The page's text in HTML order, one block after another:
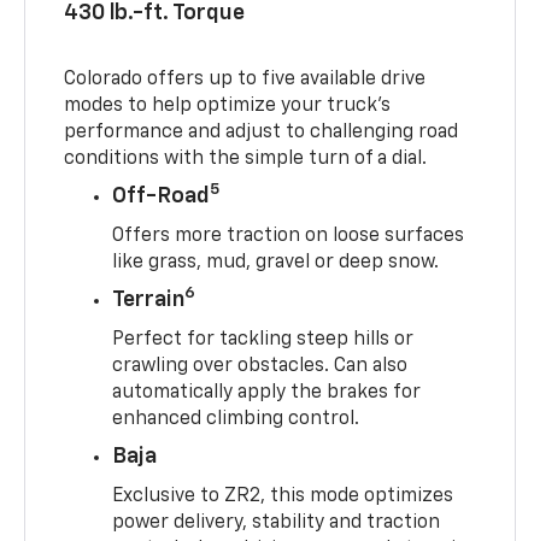
430 lb.-ft. Torque
Colorado offers up to five available drive
modes to help optimize your truck’s
performance and adjust to challenging road
conditions with the simple turn of a dial.
Off-Road 5
Offers more traction on loose surfaces
like grass, mud, gravel or deep snow.
Terrain6
Perfect for tackling steep hills or
crawling over obstacles. Can also
automatically apply the brakes for
enhanced climbing control.
Baja
Exclusive to ZR2, this mode optimizes
power delivery, stability and traction